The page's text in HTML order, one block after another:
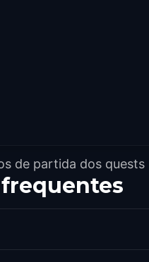
de partida dos quests